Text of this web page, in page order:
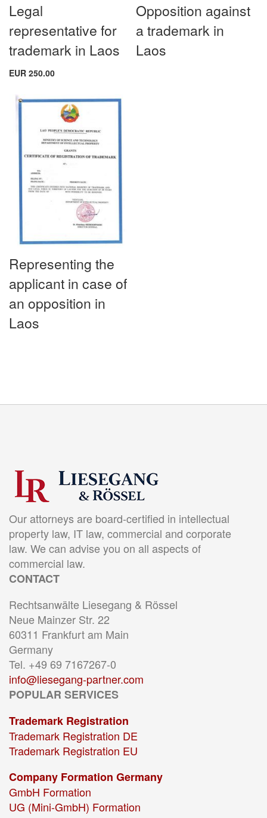
Legal
representative for
trademark in Laos
EUR 250.00
Opposition against
a trademark in
Laos
Representing the
applicant in case of
an opposition in
Laos
Our attorneys are board-certified in intellectual
property law, IT law, commercial and corporate
law. We can advise you on all aspects of
commercial law.
CONTACT
Rechtsanwälte Liesegang & Rössel
Neue Mainzer Str. 22
60311 Frankfurt am Main
Germany
Tel. +49 69 7167267-0
info@liesegang-partner.com
POPULAR SERVICES
Trademark Registration
Trademark Registration DE
Trademark Registration EU
Company Formation Germany
GmbH Formation
UG (Mini-GmbH) Formation